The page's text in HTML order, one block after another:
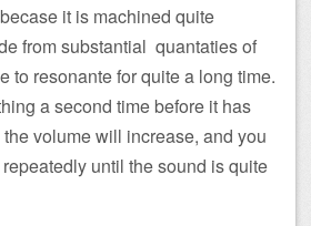
it is machined quite
from substantial quantaties of
to resonante for quite a long time.
a second time before it has
volume will increase, and you
until the sound is quite